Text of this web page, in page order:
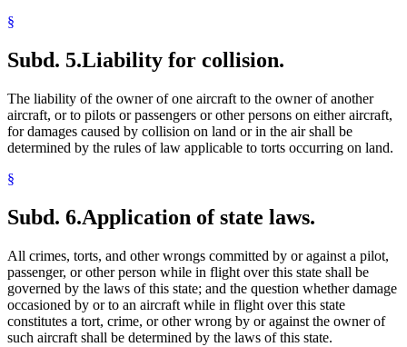
§
Subd. 5.Liability for collision.
The liability of the owner of one aircraft to the owner of another
aircraft, or to pilots or passengers or other persons on either aircraft,
for damages caused by collision on land or in the air shall be
determined by the rules of law applicable to torts occurring on land.
§
Subd. 6.Application of state laws.
All crimes, torts, and other wrongs committed by or against a pilot,
passenger, or other person while in flight over this state shall be
governed by the laws of this state; and the question whether damage
occasioned by or to an aircraft while in flight over this state
constitutes a tort, crime, or other wrong by or against the owner of
such aircraft shall be determined by the laws of this state.